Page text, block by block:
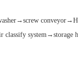
system→storage